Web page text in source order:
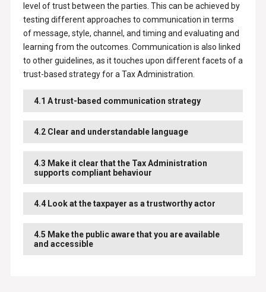
level of trust between the parties. This can be achieved by
testing different approaches to communication in terms
of message, style, channel, and timing and evaluating and
learning from the outcomes. Communication is also linked
to other guidelines, as it touches upon different facets of a
trust-based strategy for a Tax Administration.
4.1 A trust-based communication strategy
4.2 Clear and understandable language
4.3 Make it clear that the Tax Administration
supports compliant behaviour
4.4 Look at the taxpayer as a trustworthy actor
4.5 Make the public aware that you are available
and accessible